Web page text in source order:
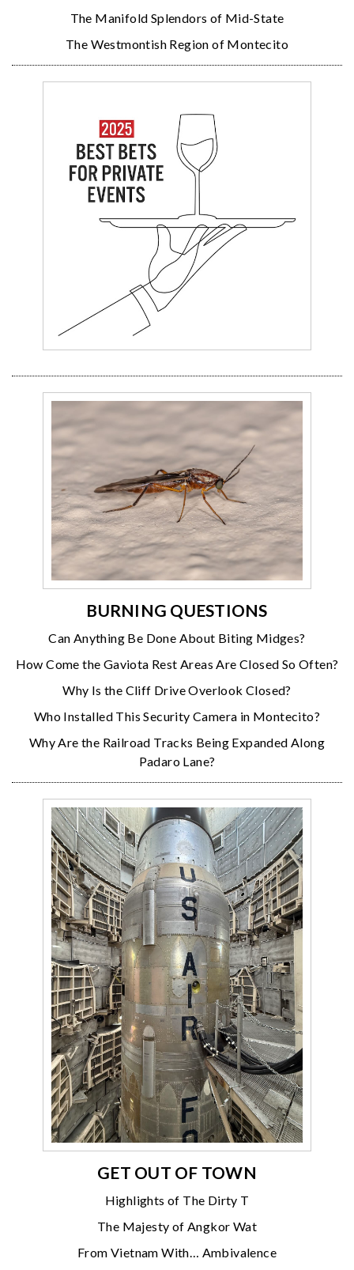
The Manifold Splendors of Mid-State
The Westmontish Region of Montecito
BURNING QUESTIONS
Can Anything Be Done About Biting Midges?
How Come the Gaviota Rest Areas Are Closed So Often?
Why Is the Cliff Drive Overlook Closed?
Who Installed This Security Camera in Montecito?
Why Are the Railroad Tracks Being Expanded Along
Padaro Lane?
GET OUT OF TOWN
Highlights of The Dirty T
The Majesty of Angkor Wat
From Vietnam With… Ambivalence